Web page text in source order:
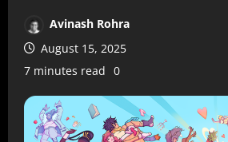
Avinash Rohra
August 15, 2025
7 minutes read 0